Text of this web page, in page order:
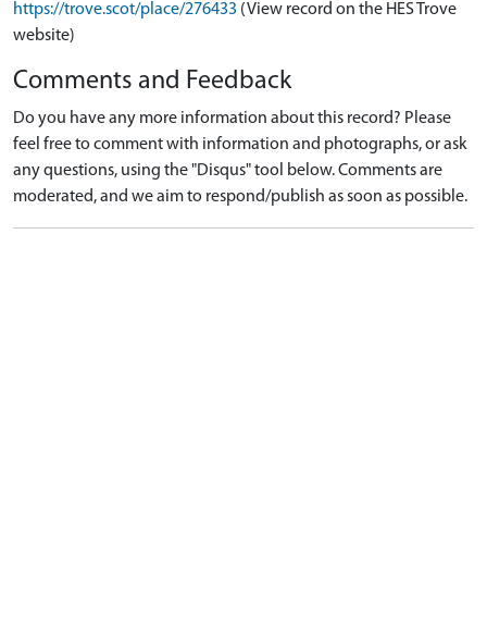
https://trove.scot/place/276433 (View record on the HES Trove
website)
Comments and Feedback
Do you have any more information about this record? Please
feel free to comment with information and photographs, or ask
any questions, using the "Disqus" tool below. Comments are
moderated, and we aim to respond/publish as soon as possible.